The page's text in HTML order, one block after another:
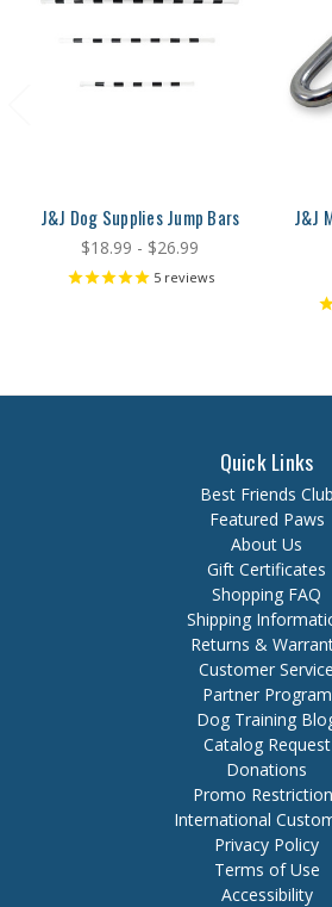
J&J Dog Supplies Jump Bars
$18.99 - $26.99
5reviews
J&J
Quick Links
Best Friends Club
Featured Paws
About Us
Gift Certificates
Shopping FAQ
Shipping
Returns &
Customer Service
Partner Program
Dog Training
Catalog Request
Donations
Promo
International
Privacy Policy
Terms of Use
Accessibility